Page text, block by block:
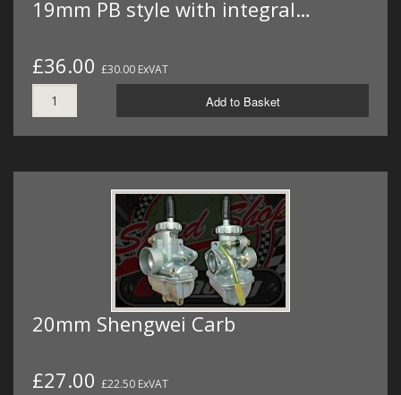
19mm PB style with integral…
£36.00 £30.00 ExVAT
Add to Basket
20mm Shengwei Carb
£27.00 £22.50 ExVAT